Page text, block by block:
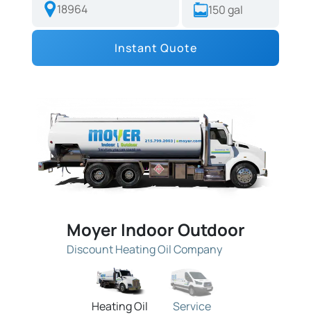
Instant Quote
Moyer Indoor Outdoor
Discount Heating Oil Company
Heating Oil Service